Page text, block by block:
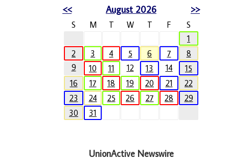
<< August 2026 >>
S M T W T F
S
1
2
3 4 5 6 7
8
9
10 11 12 13 14
15
16
17 18 19 20 21
22
23
24 25 26 27 28
29
30
31
UnionActive Newswire